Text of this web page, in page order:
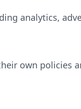
analytics,
own policies